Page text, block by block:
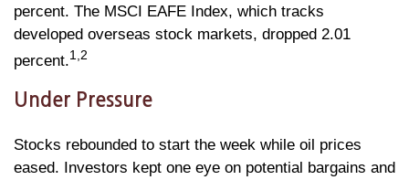
percent. The MSCI EAFE Index, which tracks
developed overseas stock markets, dropped 2.01
percent.1,2
Under Pressure
Stocks rebounded to start the week while oil prices
eased. Investors kept one eye on potential bargains and